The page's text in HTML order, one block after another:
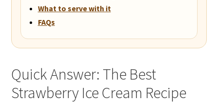
What to serve with it
FAQs
Quick Answer: The Best
Strawberry Ice Cream Recipe